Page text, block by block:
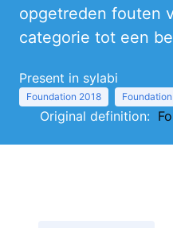
opgetreden fouten
categorie tot een
Present in sylabi
Foundation 2018
Original definition: